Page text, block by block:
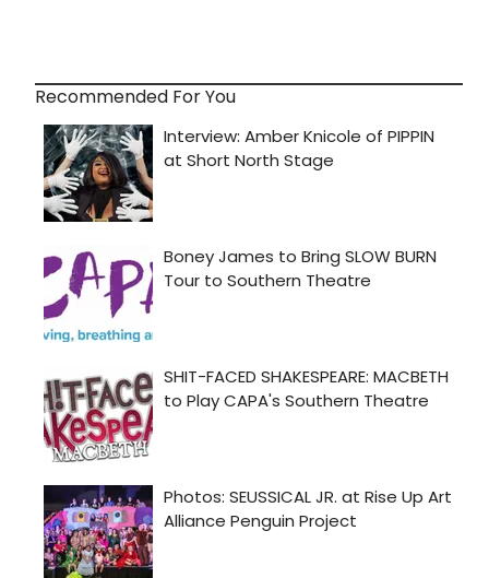
Recommended For You